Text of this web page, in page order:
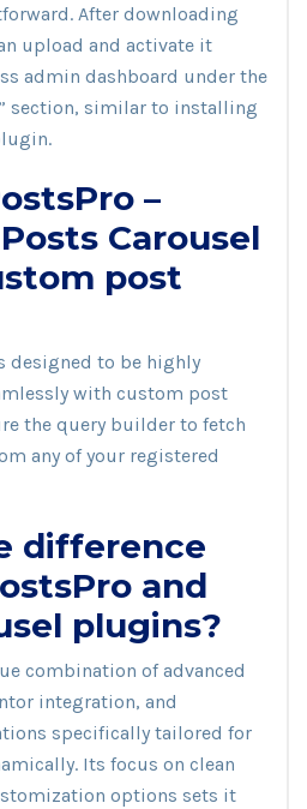
After downloading
upload and activate it
admin dashboard under the
section, similar to installing
–
Carousel
post
designed to be highly
with custom post
the query builder to fetch
any of your registered
difference
and
plugins?
combination of advanced
integration, and
specifically tailored for
Its focus on clean
options sets it